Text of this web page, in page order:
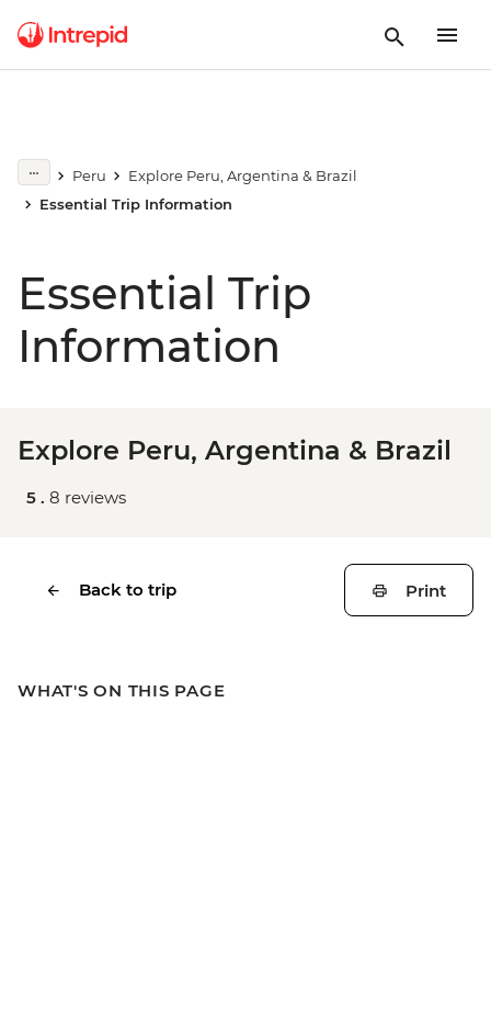
Peru
Explore Peru, Argentina & Brazil
Essential Trip Information
Essential Trip
Information
Explore Peru, Argentina & Brazil
5 . 8 reviews
Back to trip Print
WHAT'S ON THIS PAGE